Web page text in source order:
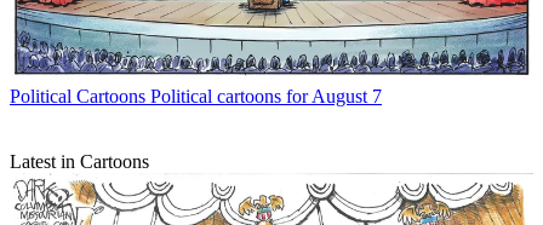
Political Cartoons Political cartoons for August 7
Latest in Cartoons